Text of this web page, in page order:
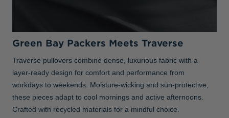
Green Bay Packers Meets Traverse
Traverse pullovers combine dense, luxurious fabric with a
layer-ready design for comfort and performance from
workdays to weekends. Moisture-wicking and sun-protective,
these pieces adapt to cool mornings and active afternoons.
Crafted with recycled materials for a mindful choice.